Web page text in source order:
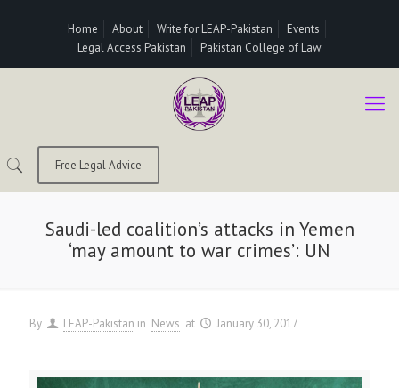
Home About Write for LEAP-Pakistan
Events
Legal Access Pakistan
Pakistan College of Law
Free Legal Advice
Saudi-led coalition’s attacks in Yemen
‘may amount to war crimes’: UN
By LEAP-Pakistan in News at January 30, 2017